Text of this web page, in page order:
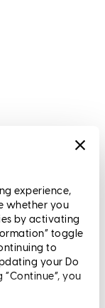
experience,
whether you
by activating
toggle
to
your Do
you
Information (CA,
Avenue,